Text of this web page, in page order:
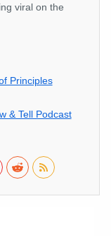
viral on the
Principles
& Tell Podcast